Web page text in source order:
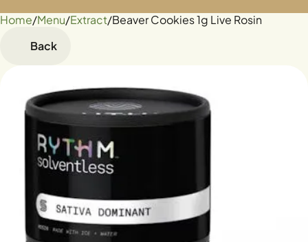
Home/Menu/Extract/Beaver Cookies 1g Live Rosin
Back
0